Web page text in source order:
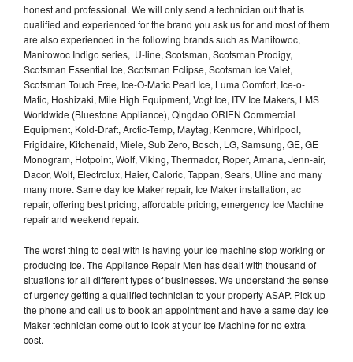
honest and professional. We will only send a technician out that is
qualified and experienced for the brand you ask us for and most of them
are also experienced in the following brands such as Manitowoc,
Manitowoc Indigo series, U-line, Scotsman, Scotsman Prodigy,
Scotsman Essential Ice, Scotsman Eclipse, Scotsman Ice Valet,
Scotsman Touch Free, Ice-O-Matic Pearl Ice, Luma Comfort, Ice-o-
Matic, Hoshizaki, Mile High Equipment, Vogt Ice, ITV Ice Makers, LMS
Worldwide (Bluestone Appliance), Qingdao ORIEN Commercial
Equipment, Kold-Draft, Arctic-Temp, Maytag, Kenmore, Whirlpool,
Frigidaire, Kitchenaid, Miele, Sub Zero, Bosch, LG, Samsung, GE, GE
Monogram, Hotpoint, Wolf, Viking, Thermador, Roper, Amana, Jenn-air,
Dacor, Wolf, Electrolux, Haier, Caloric, Tappan, Sears, Uline and many
many more. Same day Ice Maker repair, Ice Maker installation, ac
repair, offering best pricing, affordable pricing, emergency Ice Machine
repair and weekend repair.
The worst thing to deal with is having your Ice machine stop working or
producing Ice. The Appliance Repair Men has dealt with thousand of
situations for all different types of businesses. We understand the sense
of urgency getting a qualified technician to your property ASAP. Pick up
the phone and call us to book an appointment and have a same day Ice
Maker technician come out to look at your Ice Machine for no extra
cost.